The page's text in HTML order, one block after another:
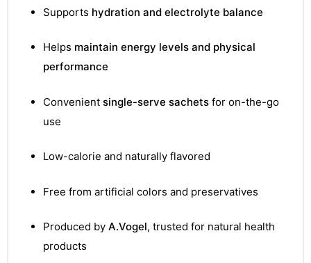
Supports hydration and electrolyte balance
Helps maintain energy levels and physical
performance
Convenient single-serve sachetsfor on-the-go
use
Low-calorie and naturally flavored
Free from artificial colors and preservatives
Produced by A.Vogel, trusted for natural health
products